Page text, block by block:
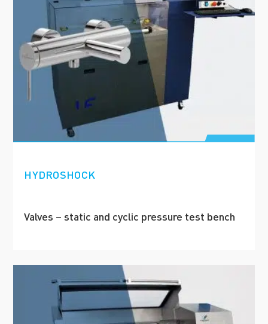
HYDROSHOCK
Valves – static and cyclic pressure test bench